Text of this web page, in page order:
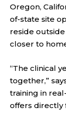
Oregon,
of-state site
reside
closer to
“The clinical
together,”
training in
offers directly